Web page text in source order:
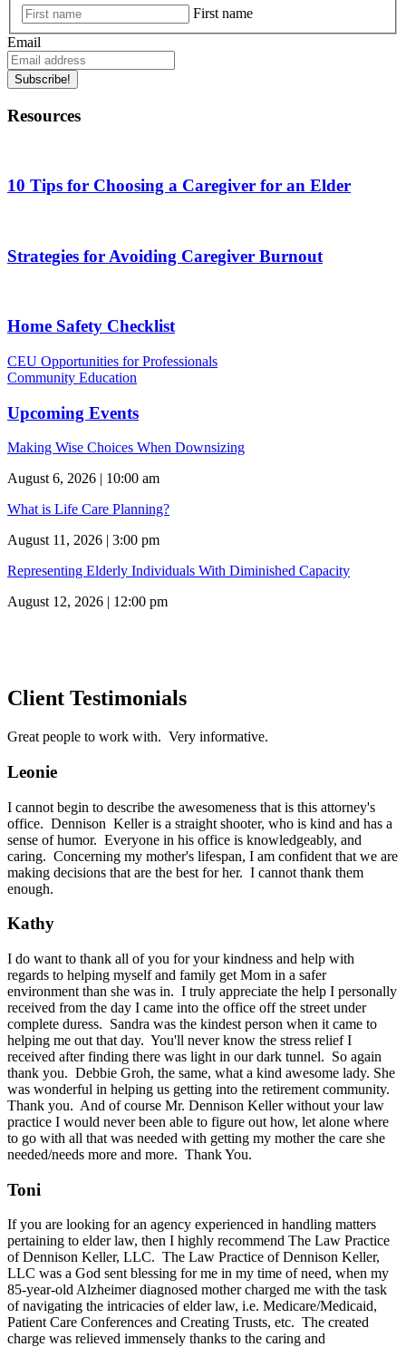
First name
Email
Subscribe!
Resources
10 Tips for Choosing a Caregiver for an Elder
Strategies for Avoiding Caregiver Burnout
Home Safety Checklist
CEU Opportunities for Professionals
Community Education
Upcoming Events
Making Wise Choices When Downsizing
August 6, 2026 | 10:00 am
What is Life Care Planning?
August 11, 2026 | 3:00 pm
Representing Elderly Individuals With Diminished Capacity
August 12, 2026 | 12:00 pm
Client Testimonials
Great people to work with. Very informative.
Leonie
I cannot begin to describe the awesomeness that is this attorney's
office. Dennison Keller is a straight shooter, who is kind and has a
sense of humor. Everyone in his office is knowledgeably, and
caring. Concerning my mother's lifespan, I am confident that we are
making decisions that are the best for her. I cannot thank them
enough.
Kathy
I do want to thank all of you for your kindness and help with
regards to helping myself and family get Mom in a safer
environment than she was in. I truly appreciate the help I personally
received from the day I came into the office off the street under
complete duress. Sandra was the kindest person when it came to
helping me out that day. You'll never know the stress relief I
received after finding there was light in our dark tunnel. So again
thank you. Debbie Groh, the same, what a kind awesome lady. She
was wonderful in helping us getting into the retirement community.
Thank you. And of course Mr. Dennison Keller without your law
practice I would never been able to figure out how, let alone where
to go with all that was needed with getting my mother the care she
needed/needs more and more. Thank You.
Toni
If you are looking for an agency experienced in handling matters
pertaining to elder law, then I highly recommend The Law Practice
of Dennison Keller, LLC. The Law Practice of Dennison Keller,
LLC was a God sent blessing for me in my time of need, when my
85-year-old Alzheimer diagnosed mother charged me with the task
of navigating the intricacies of elder law, i.e. Medicare/Medicaid,
Patient Care Conferences and Creating Trusts, etc. The created
charge was relieved immensely thanks to the caring and